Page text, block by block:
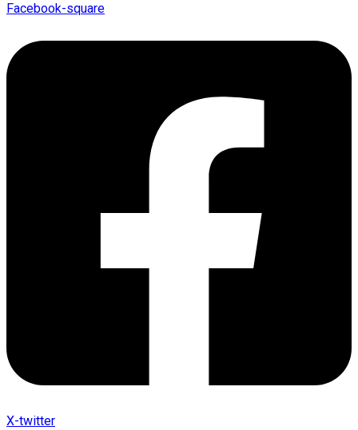
Facebook-square
X-twitter